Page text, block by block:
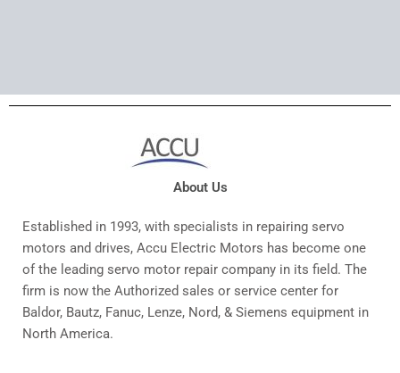
About Us
Established in 1993, with specialists in repairing servo
motors and drives, Accu Electric Motors has become one
of the leading servo motor repair company in its field. The
firm is now the Authorized sales or service center for
Baldor, Bautz, Fanuc, Lenze, Nord, & Siemens equipment in
North America.